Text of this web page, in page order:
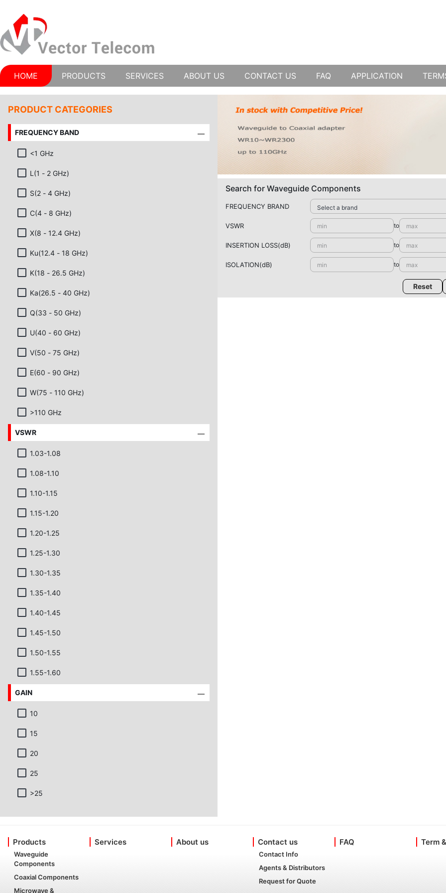
HOME PRODUCTS SERVICES ABOUT US CONTACT US FAQ APPLICATION
PRODUCT CATEGORIES
FREQUENCY BAND
<1 GHz
L(1 - 2 GHz)
S(2 - 4 GHz)
C(4 - 8 GHz)
X(8 - 12.4 GHz)
Ku(12.4 - 18 GHz)
K(18 - 26.5 GHz)
Ka(26.5 - 40 GHz)
Q(33 - 50 GHz)
U(40 - 60 GHz)
V(50 - 75 GHz)
E(60 - 90 GHz)
W(75 - 110 GHz)
>110 GHz
VSWR
1.03-1.08
1.08-1.10
1.10-1.15
1.15-1.20
1.20-1.25
1.25-1.30
1.30-1.35
1.35-1.40
1.40-1.45
1.45-1.50
1.50-1.55
1.55-1.60
GAIN
10
15
20
25
>25
Search for Waveguide Components
FREQUENCY BRAND Select a brand
VSWR to
INSERTION LOSS(dB) to
ISOLATION(dB) to
Reset
Products
Waveguide
Components
Coaxial Components
Microwave &
Services About us Contact us
Contact Info
Agents & Distributors
Request for Quote
FAQ Term